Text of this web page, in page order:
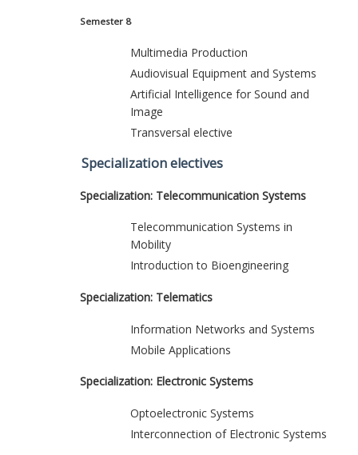
Semester 8
Multimedia Production
Audiovisual Equipment and Systems
Artificial Intelligence for Sound and
Image
Transversal elective
Specialization electives
Specialization: Telecommunication Systems
Telecommunication Systems in
Mobility
Introduction to Bioengineering
Specialization: Telematics
Information Networks and Systems
Mobile Applications
Specialization: Electronic Systems
Optoelectronic Systems
Interconnection of Electronic Systems